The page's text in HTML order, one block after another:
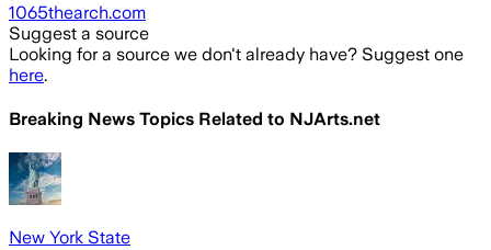
1065thearch.com
Suggest a source
Looking for a source we don't already have? Suggest one
here.
Breaking News Topics Related to NJArts.net
New York State